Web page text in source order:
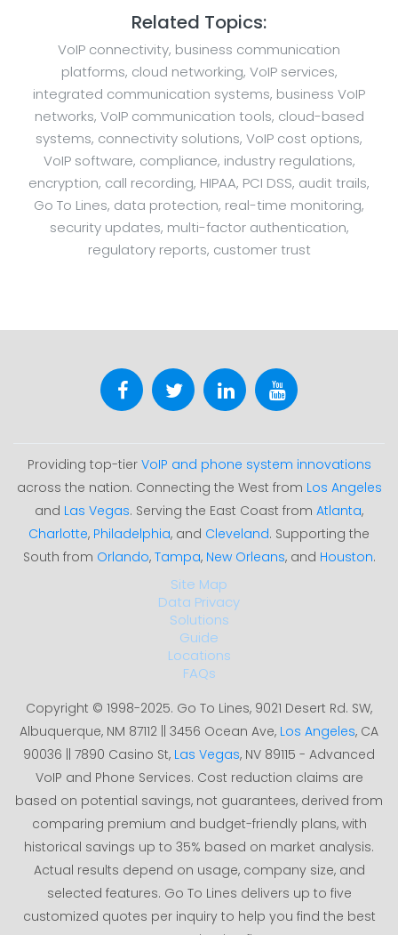
Related Topics:
VoIP connectivity, business communication
platforms, cloud networking, VoIP services,
integrated communication systems, business VoIP
networks, VoIP communication tools, cloud-based
systems, connectivity solutions, VoIP cost options,
VoIP software, compliance, industry regulations,
encryption, call recording, HIPAA, PCI DSS, audit trails,
Go To Lines, data protection, real-time monitoring,
security updates, multi-factor authentication,
regulatory reports, customer trust
Providing top-tier VoIP and phone system innovations
across the nation. Connecting the West from Los Angeles
and Las Vegas. Serving the East Coast from Atlanta,
Charlotte, Philadelphia, and Cleveland. Supporting the
South from Orlando, Tampa, New Orleans, and Houston.
Site Map
Data Privacy
Solutions
Guide
Locations
FAQs
Copyright © 1998-2025. Go To Lines, 9021 Desert Rd. SW,
Albuquerque, NM 87112 || 3456 Ocean Ave, Los Angeles, CA
90036 || 7890 Casino St, Las Vegas, NV 89115 - Advanced
VoIP and Phone Services. Cost reduction claims are
based on potential savings, not guarantees, derived from
comparing premium and budget-friendly plans, with
historical savings up to 35% based on market analysis.
Actual results depend on usage, company size, and
selected features. Go To Lines delivers up to five
customized quotes per inquiry to help you find the best